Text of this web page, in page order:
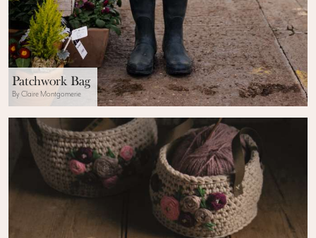
Patchwork Bag
By Claire Montgomerie